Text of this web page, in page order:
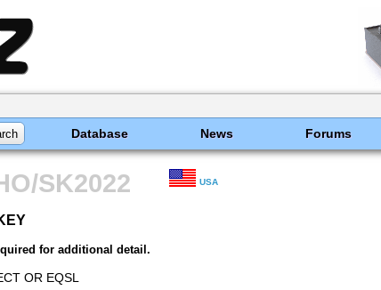
Database News Forums
SK2022 USA
for additional detail.
OR EQSL